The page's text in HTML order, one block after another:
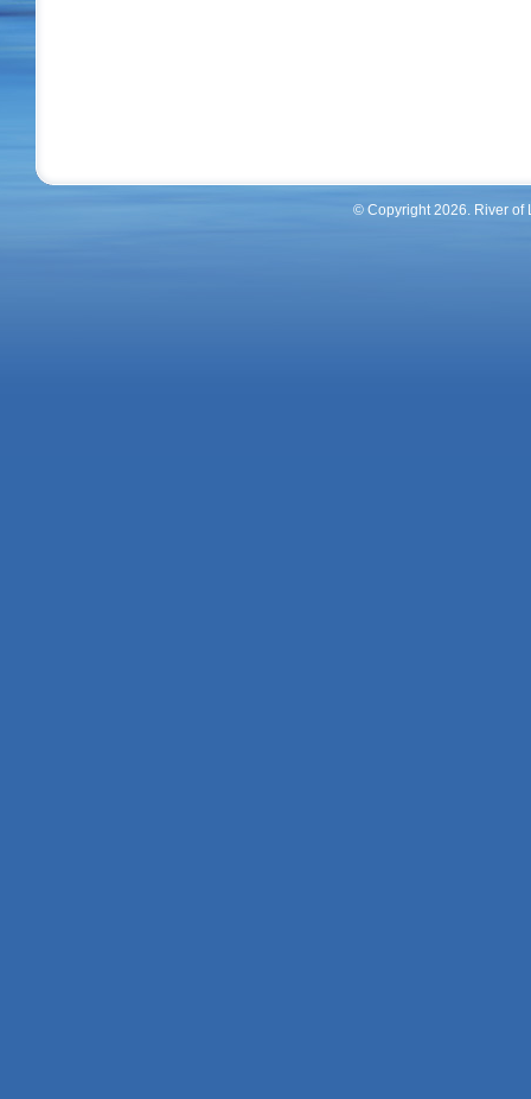
River Of Life Homes Inc© Copyright 2026. River of